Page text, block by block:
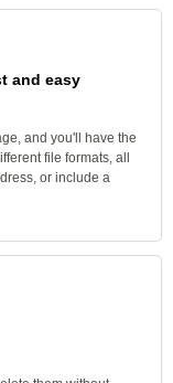
and easy
and you'll have the
file formats, all
or include a